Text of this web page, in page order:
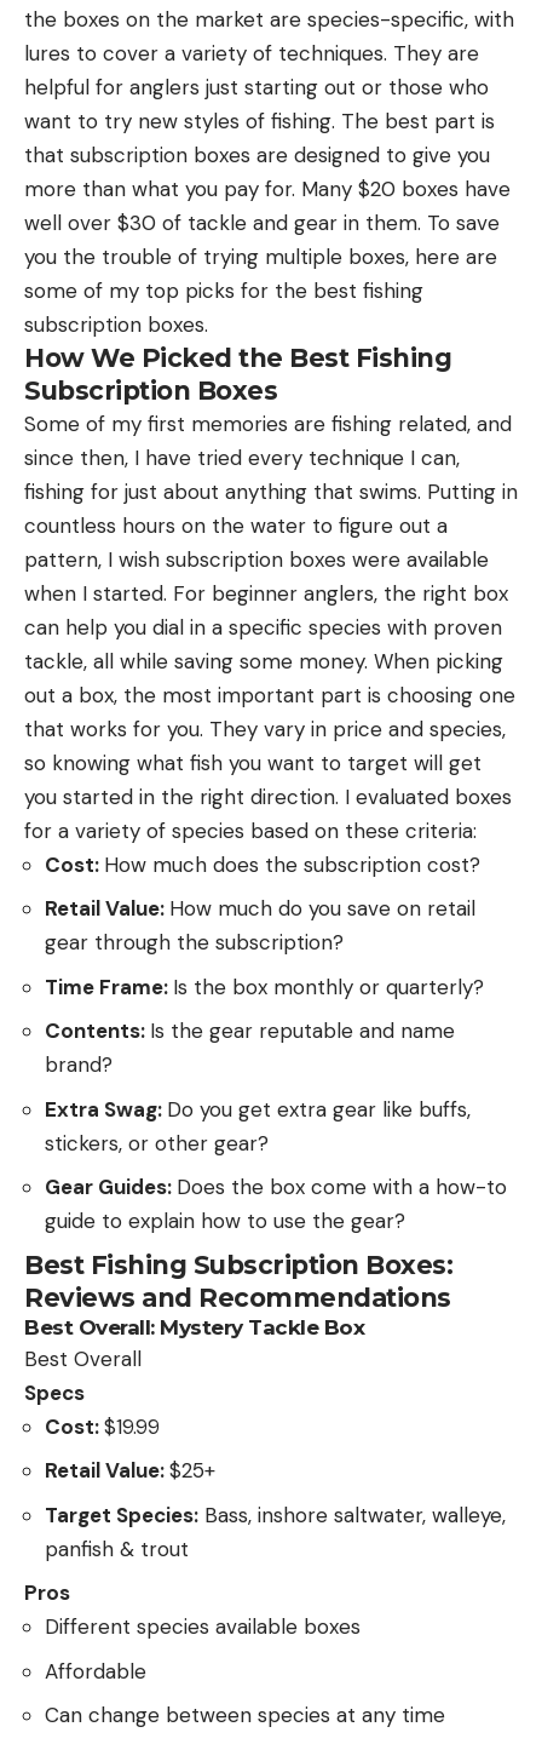
the boxes on the market are species-specific, with
lures to cover a variety of techniques. They are
helpful for anglers just starting out or those who
want to try new styles of fishing. The best part is
that subscription boxes are designed to give you
more than what you pay for. Many $20 boxes have
well over $30 of tackle and gear in them. To save
you the trouble of trying multiple boxes, here are
some of my top picks for the best fishing
subscription boxes.
How We Picked the Best Fishing
Subscription Boxes
Some of my first memories are fishing related, and
since then, I have tried every technique I can,
fishing for just about anything that swims. Putting in
countless hours on the water to figure out a
pattern, I wish subscription boxes were available
when I started. For beginner anglers, the right box
can help you dial in a specific species with proven
tackle, all while saving some money. When picking
out a box, the most important part is choosing one
that works for you. They vary in price and species,
so knowing what fish you want to target will get
you started in the right direction. I evaluated boxes
for a variety of species based on these criteria:
Cost: How much does the subscription cost?
Retail Value: How much do you save on retail
gear through the subscription?
Time Frame: Is the box monthly or quarterly?
Contents: Is the gear reputable and name
brand?
Extra Swag: Do you get extra gear like buffs,
stickers, or other gear?
Gear Guides: Does the box come with a how-to
guide to explain how to use the gear?
Best Fishing Subscription Boxes:
Reviews and Recommendations
Best Overall: Mystery Tackle Box
Best Overall
Specs
Cost:$19.99
Retail Value:$25+
Target Species: Bass, inshore saltwater, walleye,
panfish & trout
Pros
Different species available boxes
Affordable
Can change between species at any time